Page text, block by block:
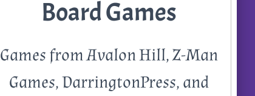
Board Games
Games from Avalon Hill, Z-Man
Games, DarringtonPress, and